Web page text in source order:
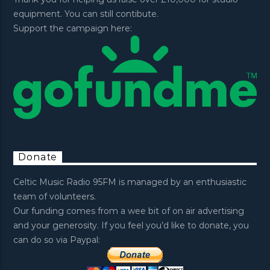
equipment. You can still contibute.
Support the campaign here:
Donate
Celtic Music Radio 95FM is managed by an enthusiastic
team of volunteers.
Our funding comes from a wee bit of on air advertising
and your generosity. If you feel you’d like to donate, you
can do so via Paypal: